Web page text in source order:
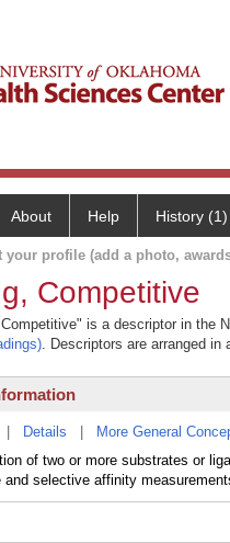
About Help History (1)
your profile (add a photo,
Competitive
is a descriptor in the
. Descriptors are arranged
Details More General
of two or more substrates or
and selective affinity